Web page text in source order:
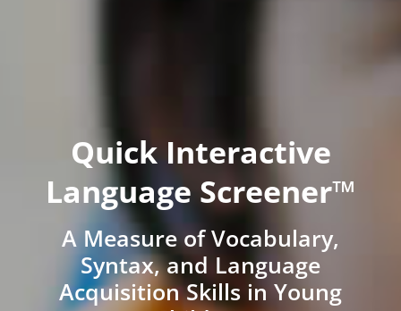
Quick Interactive
Language Screener™
A Measure of Vocabulary,
Syntax, and Language
Acquisition Skills in Young